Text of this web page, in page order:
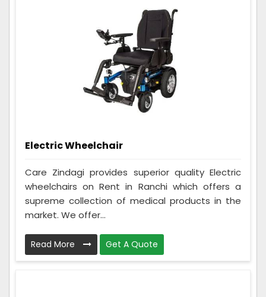
Electric Wheelchair
Care Zindagi provides superior quality Electric
wheelchairs on Rent in Ranchi which offers a
supreme collection of medical products in the
market. We offer...
Read More Get A Quote